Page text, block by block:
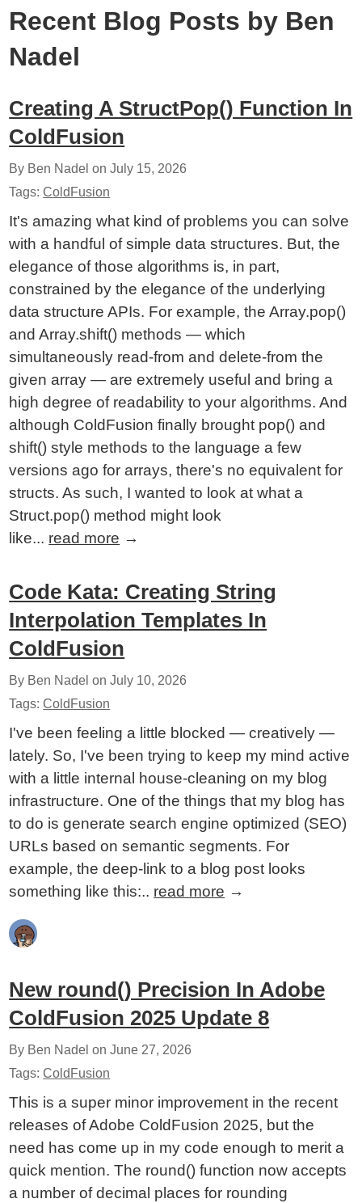
Recent Blog Posts by Ben
Nadel
Creating A StructPop() Function In
ColdFusion
By Ben Nadel onJuly 15, 2026
Tags:ColdFusion
It's amazing what kind of problems you can solve
with a handful of simple data structures. But, the
elegance of those algorithms is, in part,
constrained by the elegance of the underlying
data structure APIs. For example, the Array.pop()
and Array.shift() methods — which
simultaneously read-from and delete-from the
given array — are extremely useful and bring a
high degree of readability to your algorithms. And
although ColdFusion finally brought pop() and
shift() style methods to the language a few
versions ago for arrays, there's no equivalent for
structs. As such, I wanted to look at what a
Struct.pop() method might look
like... read more →
Code Kata: Creating String
Interpolation Templates In
ColdFusion
By Ben Nadel onJuly 10, 2026
Tags:ColdFusion
I've been feeling a little blocked — creatively —
lately. So, I've been trying to keep my mind active
with a little internal house-cleaning on my blog
infrastructure. One of the things that my blog has
to do is generate search engine optimized (SEO)
URLs based on semantic segments. For
example, the deep-link to a blog post looks
something like this:.. read more →
New round() Precision In Adobe
ColdFusion 2025 Update 8
By Ben Nadel onJune 27, 2026
Tags:ColdFusion
This is a super minor improvement in the recent
releases of Adobe ColdFusion 2025, but the
need has come up in my code enough to merit a
quick mention. The round() function now accepts
a number of decimal places for rounding